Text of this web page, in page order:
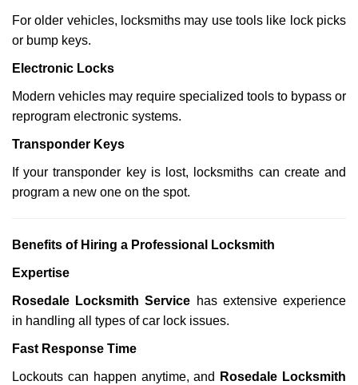
For older vehicles, locksmiths may use tools like lock picks
or bump keys.
Electronic Locks
Modern vehicles may require specialized tools to bypass or
reprogram electronic systems.
Transponder Keys
If your transponder key is lost, locksmiths can create and
program a new one on the spot.
Benefits of Hiring a Professional Locksmith
Expertise
Rosedale Locksmith Service has extensive experience
in handling all types of car lock issues.
Fast Response Time
Lockouts can happen anytime, and
Rosedale Locksmith